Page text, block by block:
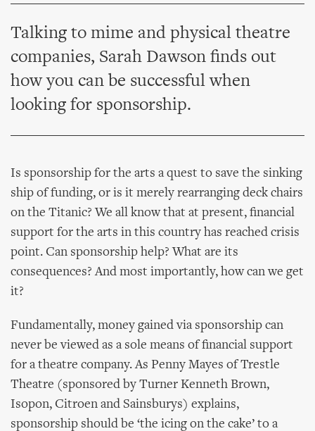
Talking to mime and physical theatre
companies, Sarah Dawson finds out
how you can be successful when
looking for sponsorship.
Is sponsorship for the arts a quest to save the sinking
ship of funding, or is it merely rearranging deck chairs
on the Titanic? We all know that at present, financial
support for the arts in this country has reached crisis
point. Can sponsorship help? What are its
consequences? And most importantly, how can we get
it?
Fundamentally, money gained via sponsorship can
never be viewed as a sole means of financial support
for a theatre company. As Penny Mayes of Trestle
Theatre (sponsored by Turner Kenneth Brown,
Isopon, Citroen and Sainsburys) explains,
sponsorship should be ‘the icing on the cake’ to a